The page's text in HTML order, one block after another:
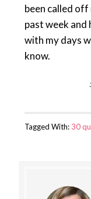
been called
past week and
with my days
know.
Tagged With: 30